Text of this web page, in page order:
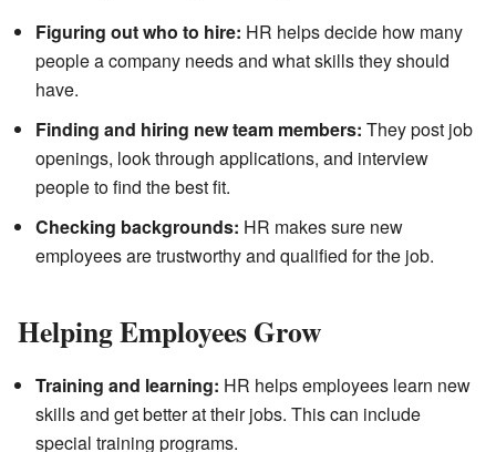
Figuring out who to hire: HR helps decide how many
people a company needs and what skills they should
have.
Finding and hiring new team members: They post job
openings, look through applications, and interview
people to find the best fit.
Checking backgrounds: HR makes sure new
employees are trustworthy and qualified for the job.
Helping Employees Grow
Training and learning: HR helps employees learn new
skills and get better at their jobs. This can include
special training programs.